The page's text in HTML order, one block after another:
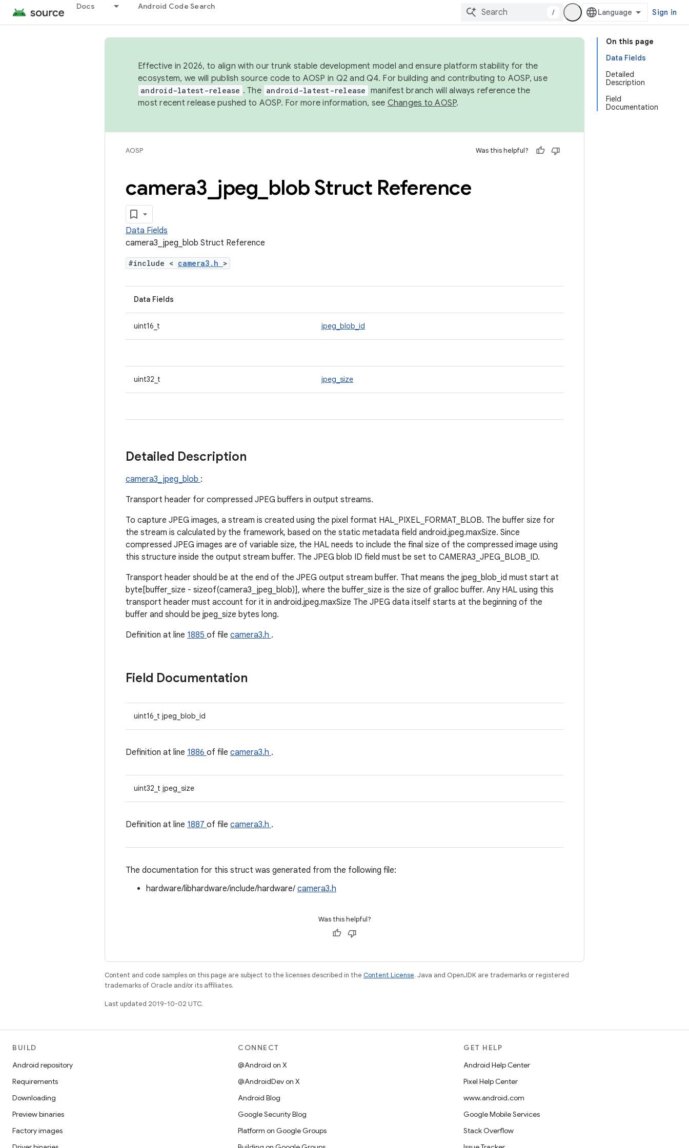
Docs Android Code Search
/ Sign in
On this page
Data Fields
Detailed
Description
Field
Documentation
Effective in 2026, to align with our trunk stable development model and ensure platform stability for the
ecosystem, we will publish source code to AOSP in Q2 and Q4. For building and contributing to AOSP, use
android-latest-release . The android-latest-release manifest branch will always reference the
most recent release pushed to AOSP. For more information, see Changes to AOSP.
AOSP Was this helpful?
camera3 jpeg blob Struct Reference
Data Fields
camera3_jpeg_blob Struct Reference
#include < camera3.h >
Data Fields
uint16_t jpeg_blob_id
uint32_t jpeg_size
Detailed Description
camera3_jpeg_blob :
Transport header for compressed JPEG buffers in output streams.
To capture JPEG images, a stream is created using the pixel format HAL_PIXEL_FORMAT_BLOB. The buffer size for
the stream is calculated by the framework, based on the static metadata field android.jpeg.maxSize. Since
compressed JPEG images are of variable size, the HAL needs to include the final size of the compressed image using
this structure inside the output stream buffer. The JPEG blob ID field must be set to CAMERA3_JPEG_BLOB_ID.
Transport header should be at the end of the JPEG output stream buffer. That means the jpeg_blob_id must start at
byte[buffer_size - sizeof(camera3_jpeg_blob)], where the buffer_size is the size of gralloc buffer. Any HAL using this
transport header must account for it in android.jpeg.maxSize The JPEG data itself starts at the beginning of the
buffer and should be jpeg_size bytes long.
Definition at line 1885 of file camera3.h .
Field Documentation
uint16_t jpeg_blob_id
Definition at line 1886 of file camera3.h .
uint32_t jpeg_size
Definition at line 1887 of file camera3.h .
The documentation for this struct was generated from the following file:
hardware/libhardware/include/hardware/ camera3.h
Was this helpful?
Content and code samples on this page are subject to the licenses described in the Content License. Java and OpenJDK are trademarks or registered
trademarks of Oracle and/or its affiliates.
Last updated 2019-10-02 UTC.
BUILD
Android repository
Requirements
Downloading
Preview binaries
Factory images
CONNECT
@Android on X
@AndroidDev on X
Android Blog
Google Security Blog
Platform on Google Groups
GET HELP
Android Help Center
Pixel Help Center
www.android.com
Google Mobile Services
Stack Overflow